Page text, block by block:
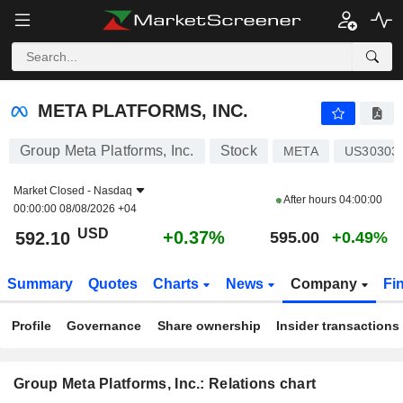
META PLATFORMS, INC.
META PLATFORMS, INC.
Group Meta Platforms, Inc. Stock META
Market Closed - Nasdaq
00:00:00 08/08/2026 +04
After hours 04:00:00
592.10 USD +0.37% 595.00 +0.49%
Summary Quotes Charts News Company
Profile Governance Share ownership Insider transactions
Group Meta Platforms, Inc.: Relations chart